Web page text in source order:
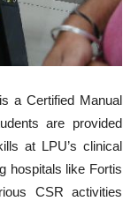
a Certified Manual
are provided
at LPU’s clinical
hospitals like Fortis
CSR activities